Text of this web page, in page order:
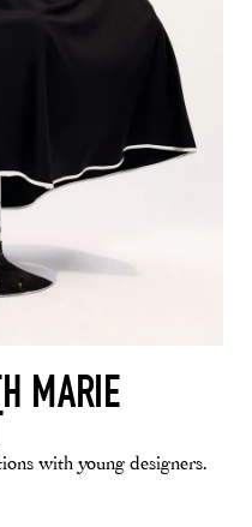
MARIE
with young designers.